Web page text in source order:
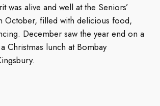
was alive and well at the Seniors’
October, filled with delicious food,
December saw the year end on a
Christmas lunch at Bombay